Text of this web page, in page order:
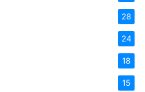
28
24
18
15